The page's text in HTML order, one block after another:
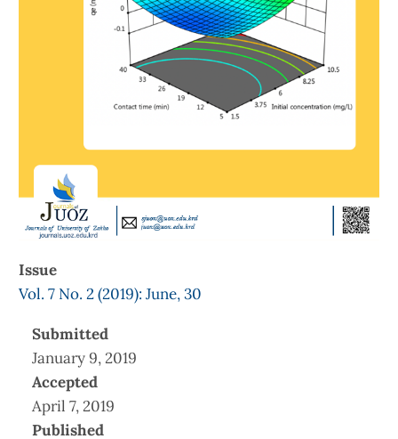
Issue
Vol. 7 No. 2 (2019): June, 30
Submitted
January 9, 2019
Accepted
April 7, 2019
Published